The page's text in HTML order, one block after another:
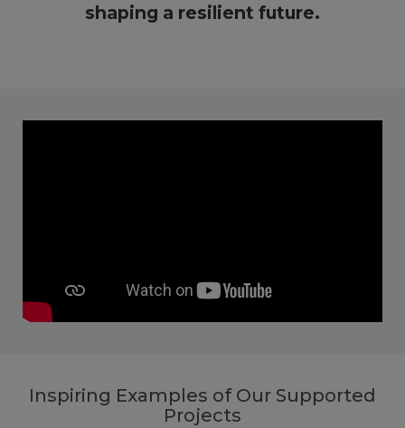
shaping a resilient future.
Inspiring Examples of Our Supported
Projects